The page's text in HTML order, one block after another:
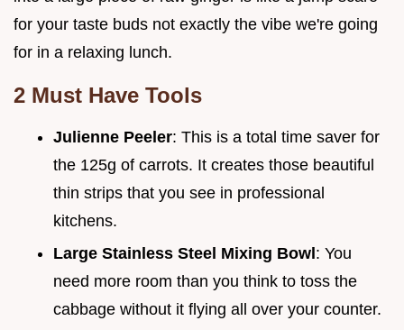
for your taste buds not exactly the vibe we're going
for in a relaxing lunch.
2 Must Have Tools
Julienne Peeler: This is a total time saver for
the 125g of carrots. It creates those beautiful
thin strips that you see in professional
kitchens.
Large Stainless Steel Mixing Bowl : You
need more room than you think to toss the
cabbage without it flying all over your counter.